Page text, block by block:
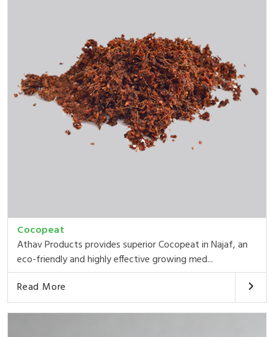
Cocopeat
Athav Products provides superior Cocopeat in Najaf, an
eco-friendly and highly effective growing med...
Read More